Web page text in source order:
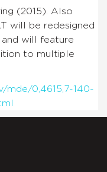
(2015). Also
will be redesigned
and will feature
to multiple
mde/0,4615,7-140-